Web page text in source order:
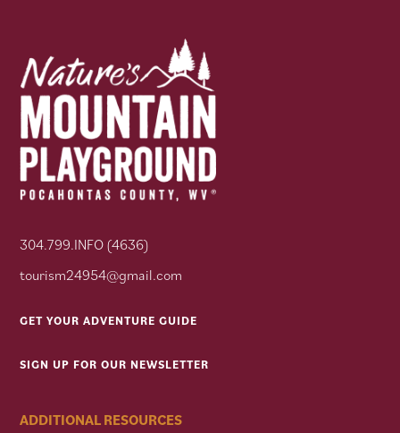
304.799.INFO (4636)
tourism24954@gmail.com
GET YOUR ADVENTURE GUIDE
SIGN UP FOR OUR NEWSLETTER
ADDITIONAL RESOURCES